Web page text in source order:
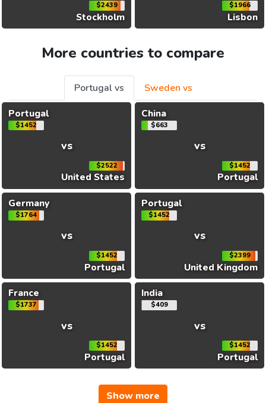
$2439
Stockholm
$1966
Lisbon
More countries to compare
Portugal vs
Sweden vs
Portugal
$1452
vs
$2522
United States
China
$663
vs
$1452
Portugal
Germany
$1764
vs
$1452
Portugal
Portugal
$1452
vs
$2399
United Kingdom
France
$1737
vs
$1452
Portugal
India
$409
vs
$1452
Portugal
Show more